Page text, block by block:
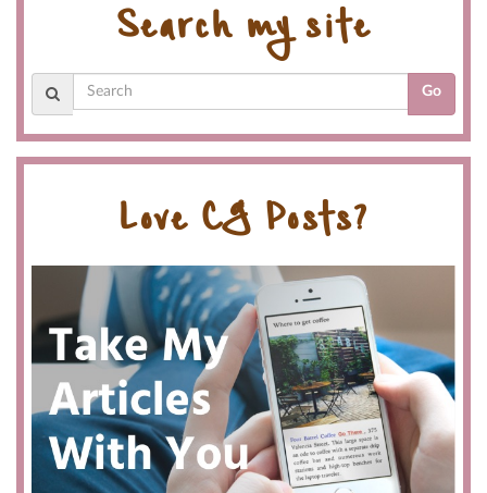
Search my site
Go
Love CG Posts?